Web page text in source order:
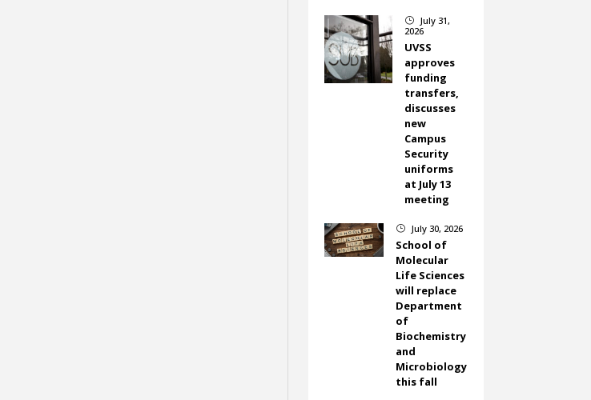
}
July 31,
2026
UVSS
approves
funding
transfers,
discusses
new
Campus
Security
uniforms
at July 13
meeting
} July 30, 2026
School of
Molecular
Life Sciences
will replace
Department
of
Biochemistry
and
Microbiology
this fall